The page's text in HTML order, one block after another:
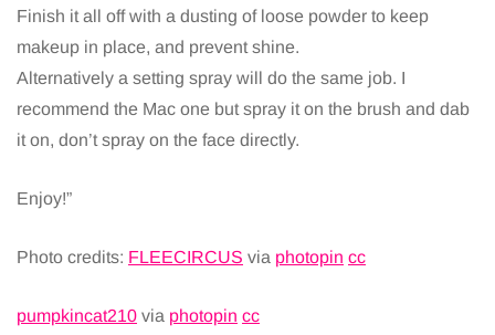
Finish it all off with a dusting of loose powder to keep
makeup in place, and prevent shine.
Alternatively a setting spray will do the same job. I
recommend the Mac one but spray it on the brush and dab
it on, don’t spray on the face directly.
Enjoy!”
Photo credits: FLEECIRCUS via photopin cc
pumpkincat210 via photopin cc